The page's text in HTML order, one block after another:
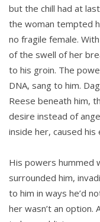
but the chill had at
the woman tempted
no fragile female.
of the swell of her
to his groin. The
DNA, sang to him.
Reese beneath him,
desire instead of
inside her, caused
His powers hummed
surrounded him,
to him in ways he’d
her wasn’t an option.